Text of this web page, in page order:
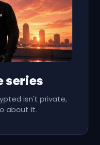
series
isn't private,
about it.